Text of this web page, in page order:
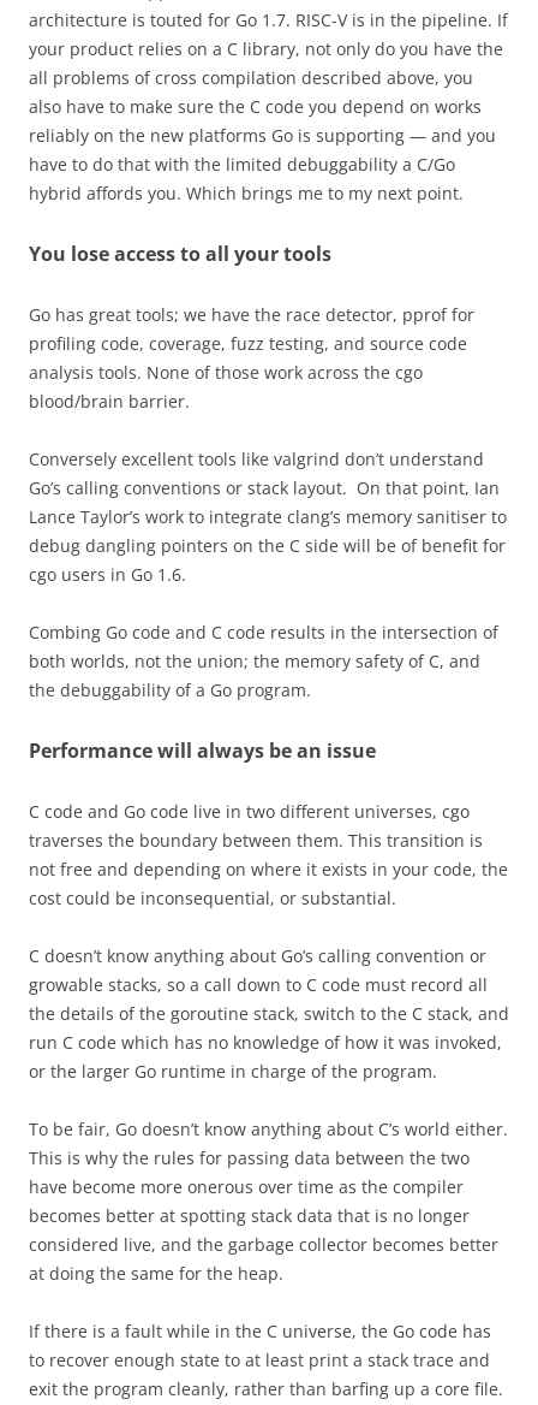
architecture is touted for Go 1.7. RISC-V is in the pipeline. If
your product relies on a C library, not only do you have the
all problems of cross compilation described above, you
also have to make sure the C code you depend on works
reliably on the new platforms Go is supporting — and you
have to do that with the limited debuggability a C/Go
hybrid affords you. Which brings me to my next point.
You lose access to all your tools
Go has great tools; we have the race detector, pprof for
profiling code, coverage, fuzz testing, and source code
analysis tools. None of those work across the cgo
blood/brain barrier.
Conversely excellent tools like valgrind don’t understand
Go’s calling conventions or stack layout. On that point, Ian
Lance Taylor’s work to integrate clang’s memory sanitiser to
debug dangling pointers on the C side will be of benefit for
cgo users in Go 1.6.
Combing Go code and C code results in the intersection of
both worlds, not the union; the memory safety of C, and
the debuggability of a Go program.
Performance will always be an issue
C code and Go code live in two different universes, cgo
traverses the boundary between them. This transition is
not free and depending on where it exists in your code, the
cost could be inconsequential, or substantial.
C doesn’t know anything about Go’s calling convention or
growable stacks, so a call down to C code must record all
the details of the goroutine stack, switch to the C stack, and
run C code which has no knowledge of how it was invoked,
or the larger Go runtime in charge of the program.
To be fair, Go doesn’t know anything about C’s world either.
This is why the rules for passing data between the two
have become more onerous over time as the compiler
becomes better at spotting stack data that is no longer
considered live, and the garbage collector becomes better
at doing the same for the heap.
If there is a fault while in the C universe, the Go code has
to recover enough state to at least print a stack trace and
exit the program cleanly, rather than barfing up a core file.